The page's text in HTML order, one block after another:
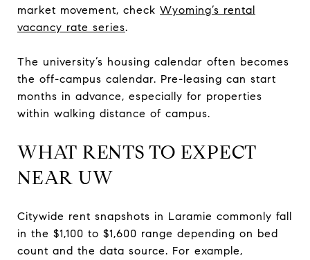
market movement, check Wyoming’s rental
vacancy rate series.
The university’s housing calendar often becomes
the off-campus calendar. Pre-leasing can start
months in advance, especially for properties
within walking distance of campus.
WHAT RENTS TO EXPECT
NEAR UW
Citywide rent snapshots in Laramie commonly fall
in the $1,100 to $1,600 range depending on bed
count and the data source. For example,